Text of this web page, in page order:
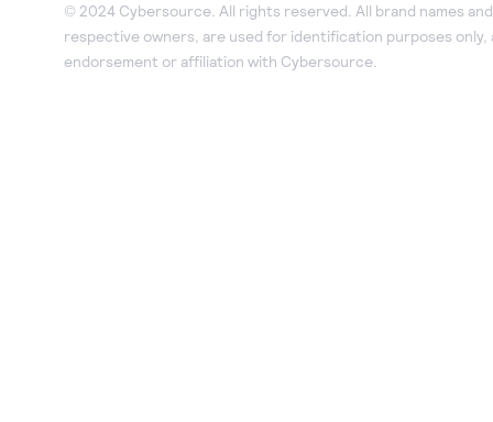
© 2024 Cybersource. All rights reserved. All brand names
respective owners, are used for identification purposes only,
endorsement or affiliation with Cybersource.